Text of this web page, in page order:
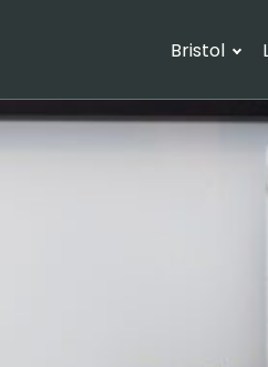
Bristol